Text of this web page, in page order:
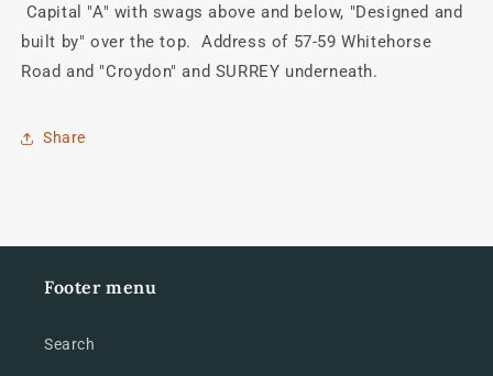
crest
decal.
crest
decal.
Capital "A" with swags above and below, "Designed and
built by" over the top. Address of 57-59 Whitehorse
Road and "Croydon" and SURREY underneath.
Share
Footer menu
Search